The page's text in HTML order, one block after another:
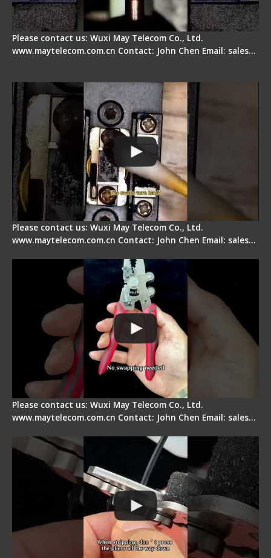
Please contact us: Wuxi May Telecom Co., Ltd.
www.maytelecom.com.cn Contact: John Chen Email: sales…
Please contact us: Wuxi May Telecom Co., Ltd.
www.maytelecom.com.cn Contact: John Chen Email: sales…
Please contact us: Wuxi May Telecom Co., Ltd.
www.maytelecom.com.cn Contact: John Chen Email: sales…